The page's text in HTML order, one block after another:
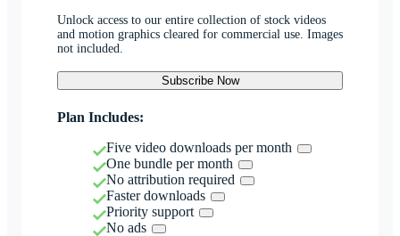
Unlock access to our entire collection of stock videos
and motion graphics cleared for commercial use. Images
not included.
Subscribe Now
Plan Includes:
Five video downloads per month
One bundle per month
No attribution required
Faster downloads
Priority support
No ads